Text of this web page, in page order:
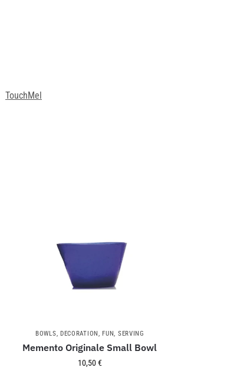
TouchMel
BOWLS, DECORATION,FUN, SERVING
Memento Originale Small Bowl
10,50€